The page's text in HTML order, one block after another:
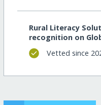
Rural Literacy
recognition on
Vetted since